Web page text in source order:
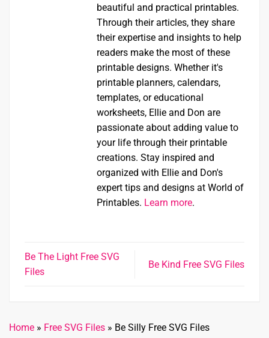
beautiful and practical printables.
Through their articles, they share
their expertise and insights to help
readers make the most of these
printable designs. Whether it's
printable planners, calendars,
templates, or educational
worksheets, Ellie and Don are
passionate about adding value to
your life through their printable
creations. Stay inspired and
organized with Ellie and Don's
expert tips and designs at World of
Printables. Learn more.
Be The Light Free SVG
Files
Be Kind Free SVG Files
Home » Free SVG Files » Be Silly Free SVG Files